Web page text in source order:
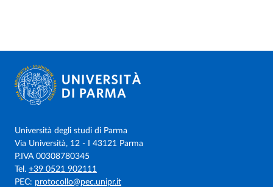
Università degli studi di Parma
Via Università, 12 - I 43121 Parma
P.IVA 00308780345
Tel. +39 0521 902111
PEC: protocollo@pec.unipr.it